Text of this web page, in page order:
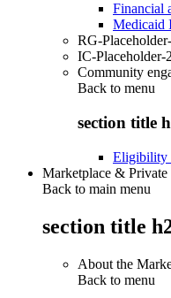
Financial
Medicaid
RG-
IC-Placeholder-
Community
Back to menu
section title
Eligibility
Marketplace & Private
Back to main menu
section title
About the
Back to menu